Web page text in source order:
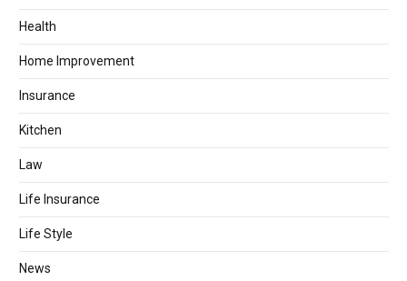
Health
Home Improvement
Insurance
Kitchen
Law
Life Insurance
Life Style
News